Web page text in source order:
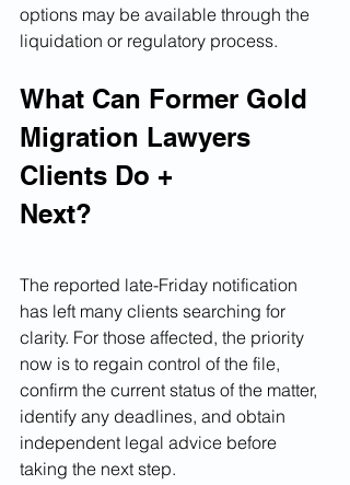
options may be available through the
liquidation or regulatory process.
What Can Former Gold
Migration Lawyers
Clients Do +
Next?
The reported late-Friday notification
has left many clients searching for
clarity. For those affected, the priority
now is to regain control of the file,
confirm the current status of the matter,
identify any deadlines, and obtain
independent legal advice before
taking the next step.